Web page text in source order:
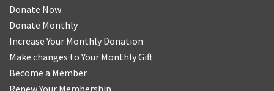
Donate Now
Donate Monthly
Increase Your Monthly Donation
Make changes to Your Monthly Gift
Become a Member
Renew Your Membership